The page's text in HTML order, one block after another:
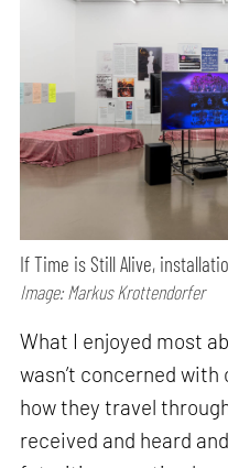
If Time is Still Alive,
Image: Markus Krottendorfer
What I enjoyed most
wasn’t concerned
how they travel
received and heard